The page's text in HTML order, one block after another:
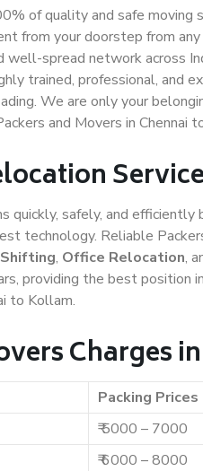
of quality and safe
from your doorstep from
spread network across
trained, professional, and
We are only your
and Movers in Chennai
quickly, safely, and
technology. Reliable
, Office Relocation,
providing the best position
to Kollam.
Charges
Packing Prices
₹ 5000 – 7000
₹ 6000 – 8000